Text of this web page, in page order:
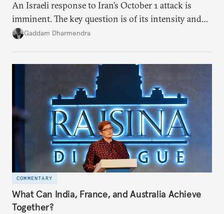
An Israeli response to Iran’s October 1 attack is
imminent. The key question is of its intensity and
potential fallout, both within Iran, in terms of
reshape West Asia irreversibly.
Gaddam Dharmendra
COMMENTARY
What Can India, France, and Australia Achieve
Together?